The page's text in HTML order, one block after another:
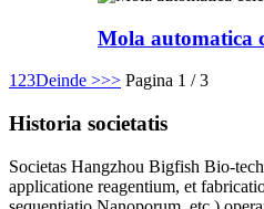
Mola automatica
1 23Deinde >>> Pagina 1 / 3
Historia societatis
Societas Hangzhou Bigfish Bio-
applicatione reagentium, et